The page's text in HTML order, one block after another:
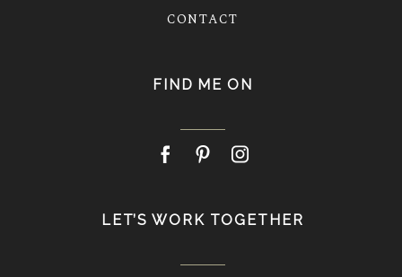
CONTACT
FIND ME ON
LET’S WORK TOGETHER